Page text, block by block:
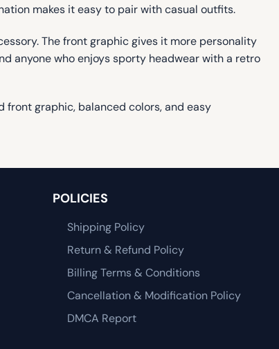
makes it easy to pair with casual outfits.
The front graphic gives it more personality
anyone who enjoys sporty headwear with a retro
front graphic, balanced colors, and easy
POLICIES
Shipping Policy
Return & Refund Policy
Billing Terms & Conditions
Cancellation & Modification Policy
DMCA Report